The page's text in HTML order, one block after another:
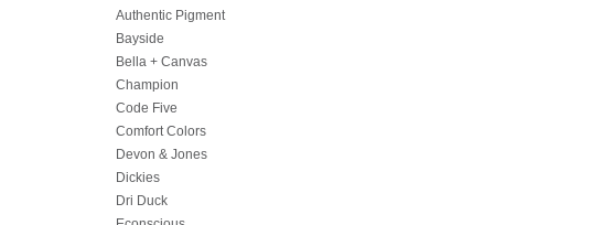
Authentic Pigment
Bayside
Bella + Canvas
Champion
Code Five
Comfort Colors
Devon & Jones
Dickies
Dri Duck